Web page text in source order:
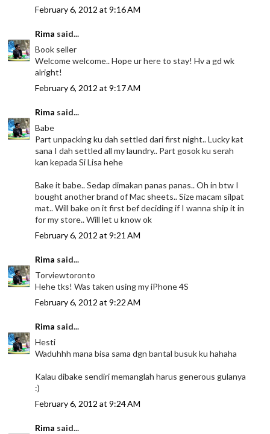
February 6, 2012 at 9:16 AM
Rima said...
Book seller
Welcome welcome.. Hope ur here to stay! Hv a gd wk
alright!
February 6, 2012 at 9:17 AM
Rima said...
Babe
Part unpacking ku dah settled dari first night.. Lucky kat
sana I dah settled all my laundry.. Part gosok ku serah
kan kepada Si Lisa hehe
Bake it babe.. Sedap dimakan panas panas.. Oh in btw I
bought another brand of Mac sheets.. Size macam silpat
mat.. Will bake on it first bef deciding if I wanna ship it in
for my store.. Will let u know ok
February 6, 2012 at 9:21 AM
Rima said...
Torviewtoronto
Hehe tks! Was taken using my iPhone 4S
February 6, 2012 at 9:22 AM
Rima said...
Hesti
Waduhhh mana bisa sama dgn bantal busuk ku hahaha
Kalau dibake sendiri memanglah harus generous gulanya
:)
February 6, 2012 at 9:24 AM
Rima said...